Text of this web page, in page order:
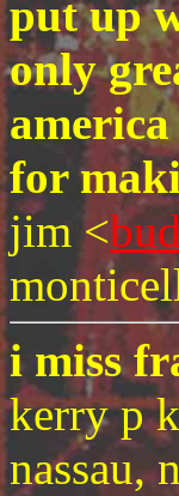
put up
only
for
jim <
i miss
kerry p
nassau,